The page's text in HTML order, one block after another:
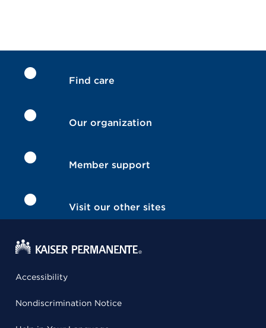
Find care
Our organization
Member support
Visit our other sites
Accessibility
Nondiscrimination Notice